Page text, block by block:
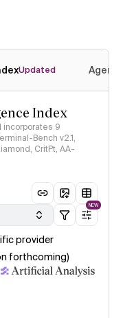
Updated
Index
incorporates 9
Bench v2.1,
CritPt, AA-
NEW
provider
forthcoming)